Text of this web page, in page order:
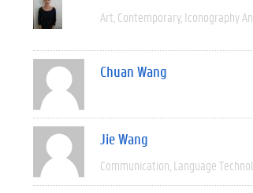
Art Contemporary Iconography
Chuan Wang
Jie Wang
Communication Language